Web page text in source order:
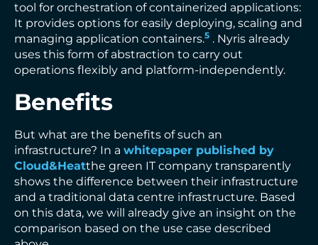
tool for orchestration of containerized applications:
It provides options for easily deploying, scaling and
managing application containers.5 . Nyris already
uses this form of abstraction to carry out
operations flexibly and platform-independently.
Benefits
But what are the benefits of such an
infrastructure? In a whitepaper published by
Cloud&Heatthe green IT company transparently
shows the difference between their infrastructure
and a traditional data centre infrastructure. Based
on this data, we will already give an insight on the
comparison based on the use case described